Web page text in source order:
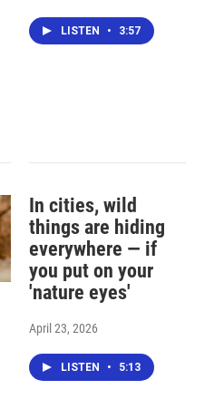
LISTEN • 3:57
In cities, wild
things are hiding
everywhere — if
you put on your
'nature eyes'
April 23, 2026
LISTEN • 5:13